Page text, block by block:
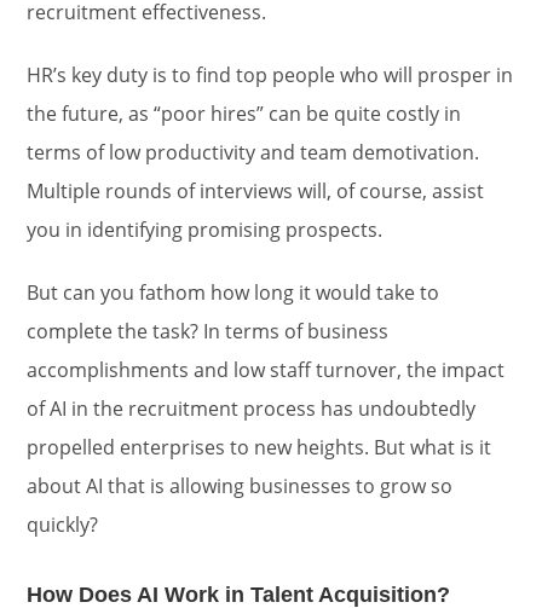
recruitment effectiveness.
HR’s key duty is to find top people who will prosper in
the future, as “poor hires” can be quite costly in
terms of low productivity and team demotivation.
Multiple rounds of interviews will, of course, assist
you in identifying promising prospects.
But can you fathom how long it would take to
complete the task? In terms of business
accomplishments and low staff turnover, the impact
of AI in the recruitment process has undoubtedly
propelled enterprises to new heights. But what is it
about AI that is allowing businesses to grow so
quickly?
How Does AI Work in Talent Acquisition?